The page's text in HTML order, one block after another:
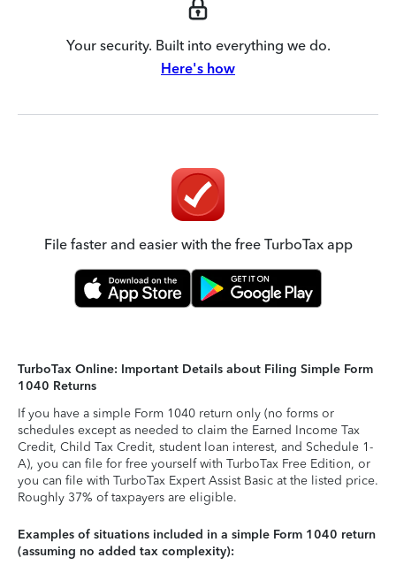
Your security. Built into everything we do.
Here's how
File faster and easier with the free TurboTax app
TurboTax Online: Important Details about Filing Simple Form
1040 Returns
If you have a simple Form 1040 return only (no forms or
schedules except as needed to claim the Earned Income Tax
Credit, Child Tax Credit, student loan interest, and Schedule 1-
A), you can file for free yourself with TurboTax Free Edition, or
you can file with TurboTax Expert Assist Basic at the listed price.
Roughly 37% of taxpayers are eligible.
Examples of situations included in a simple Form 1040 return
(assuming no added tax complexity):